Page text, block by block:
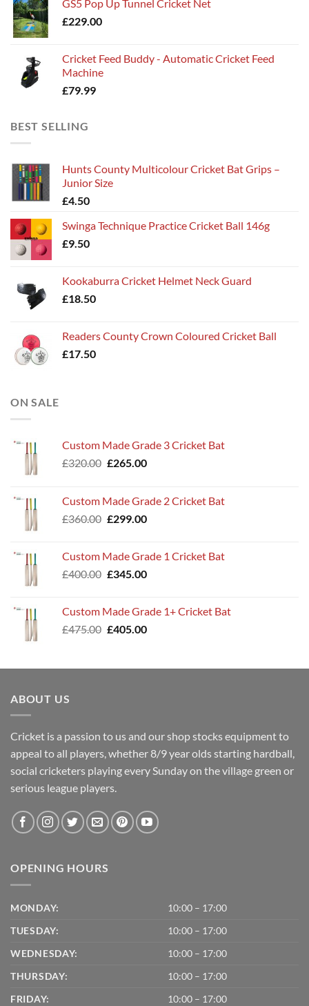
GS5 Pop Up Tunnel Cricket Net
£229.00
Cricket Feed Buddy - Automatic Cricket Feed
Machine
£79.99
BEST SELLING
Hunts County Multicolour Cricket Bat Grips –
Junior Size
£4.50
Swinga Technique Practice Cricket Ball 146g
£9.50
Kookaburra Cricket Helmet Neck Guard
£18.50
Readers County Crown Coloured Cricket Ball
£17.50
ON SALE
Custom Made Grade 3 Cricket Bat
£320.00 Original
£320.00.
£265.00Current
£265.00.
Custom Made Grade 2 Cricket Bat
£360.00 Original
£360.00.
£299.00Current
£299.00.
Custom Made Grade 1 Cricket Bat
£400.00 Original
£400.00.
£345.00Current
£345.00.
Custom Made Grade 1+ Cricket Bat
£475.00 Original
£475.00.
£405.00Current
£405.00.
ABOUT US
Cricket is a passion to us and our shop stocks equipment to
appeal to all players, whether 8/9 year olds starting hardball,
social cricketers playing every Sunday on the village green or
serious league players.
OPENING HOURS
MONDAY:
10:00 – 17:00
TUESDAY:
10:00 – 17:00
WEDNESDAY:
10:00 – 17:00
THURSDAY:
10:00 – 17:00
FRIDAY:
10:00 – 17:00